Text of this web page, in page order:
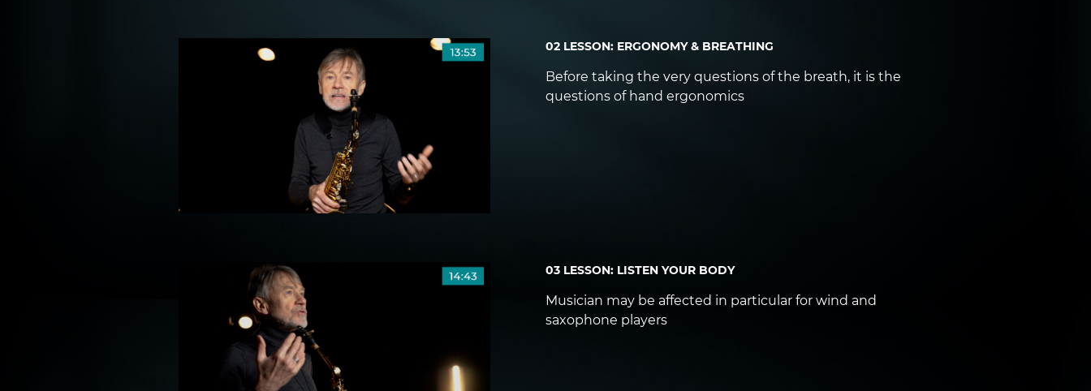
02 LESSON: ERGONOMY & BREATHING
Before taking the very questions of the breath, it is the
questions of hand ergonomics
03 LESSON: LISTEN YOUR BODY
Musician may be affected in particular for wind and
saxophone players